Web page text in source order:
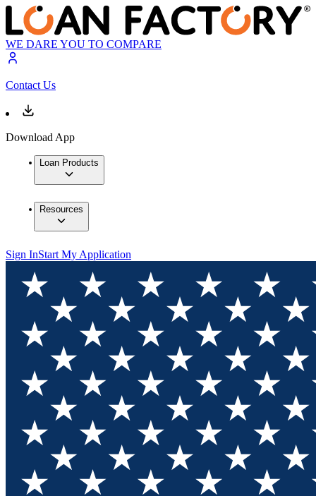
WE DARE YOU TO COMPARE
Contact Us
Download App
Loan Products
Resources
Sign InStart My Application